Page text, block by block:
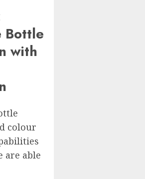
Bottle
with
colour
are able